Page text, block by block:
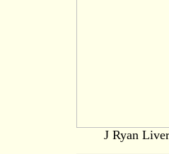
J Ryan